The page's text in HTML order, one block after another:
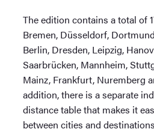
The edition contains a total of
Bremen, Düsseldorf,
Berlin, Dresden, Leipzig,
Saarbrücken, Mannheim,
Mainz, Frankfurt, Nuremberg
addition, there is a separate
distance table that makes it
between cities and